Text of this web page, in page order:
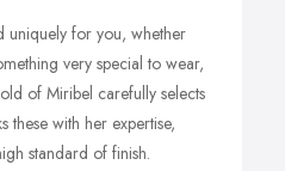
uniquely for you, whether
very special to wear,
of Miribel carefully selects
these with her expertise,
standard of finish.